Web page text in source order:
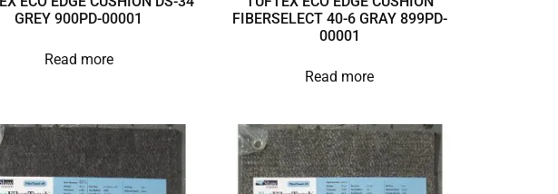
GREY 900PD-00001
Read more
FIBERSELECT 40-6 GRAY 899PD-
00001
Read more